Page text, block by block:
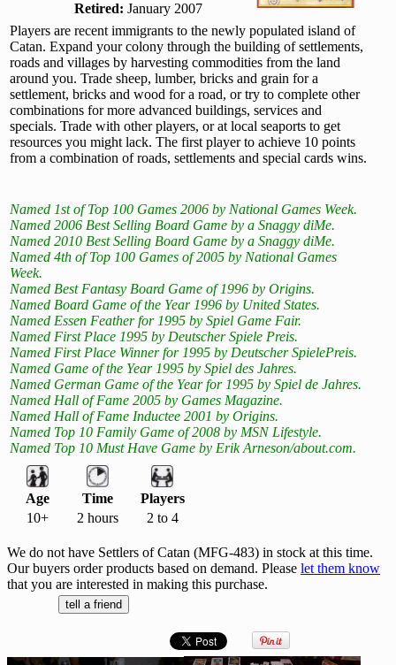
Retired: January 2007
Players are recent immigrants to the newly populated island of
Catan. Expand your colony through the building of settlements,
roads and villages by harvesting commodities from the land
around you. Trade sheep, lumber, bricks and grain for a
settlement, bricks and wood for a road, or try to complete other
combinations for more advanced buildings, services and
specials. Trade with other players, or at local seaports to get
resources you might lack. The first player to achieve 10 points
from a combination of roads, settlements and special cards wins.
Named 1st of Top 100 Games 2006 by National Games Week.
Named 2006 Best Selling Board Game by a Snaggy diMe.
Named 2010 Best Selling Board Game by a Snaggy diMe.
Named 4th of Top 100 Games of 2005 by National Games
Week.
Named Best Fantasy Board Game of 1996 by Origins.
Named Board Game of the Year 1996 by United States.
Named Essen Feather for 1995 by Spiel Game Fair.
Named First Place 1995 by Deutscher Spiele Preis.
Named First Place Winner for 1995 by Deutscher SpielePreis.
Named Game of the Year 1995 by Spiel des Jahres.
Named German Game of the Year for 1995 by Spiel de Jahres.
Named Hall of Fame 2005 by Games Magazine.
Named Hall of Fame Inductee 2001 by Origins.
Named Top 10 Family Game of 2008 by MSN Lifestyle.
Named Top 10 Must Have Game by Erik Arneson/about.com.
Age Time
Players
10+
2 hours 2 to 4
We do not have Settlers of Catan (MFG-483) in stock at this time.
Our buyers order products based on demand. Please let them know
that you are interested in making this purchase.